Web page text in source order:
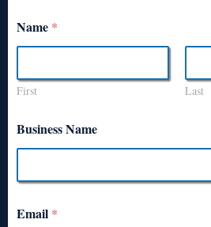
Name *
First Last
Business Name
Email *